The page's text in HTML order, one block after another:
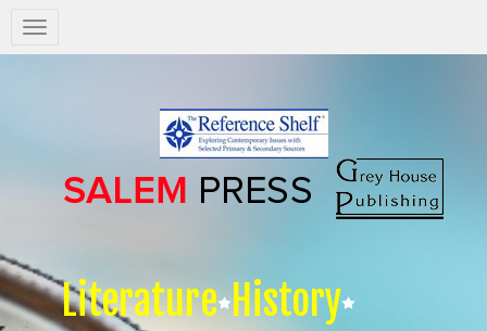
Salem
Press
Literature History